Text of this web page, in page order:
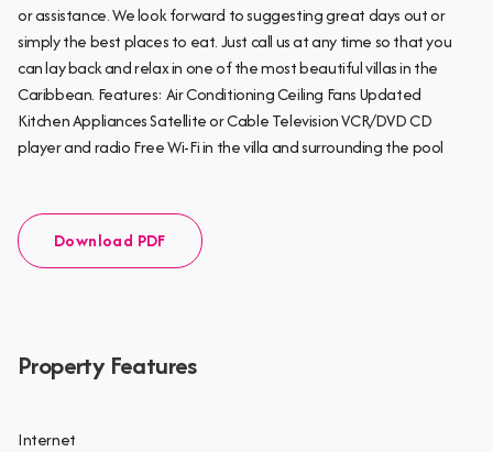
or assistance. We look forward to suggesting great days out or
simply the best places to eat. Just call us at any time so that you
can lay back and relax in one of the most beautiful villas in the
Caribbean. Features: Air Conditioning Ceiling Fans Updated
Kitchen Appliances Satellite or Cable Television VCR/DVD CD
player and radio Free Wi-Fi in the villa and surrounding the pool
Download PDF
Property Features
Internet